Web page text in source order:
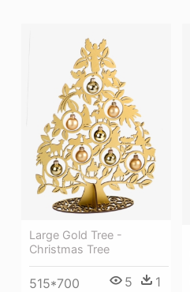
Large Gold Tree -
Christmas Tree
515*700 5 1